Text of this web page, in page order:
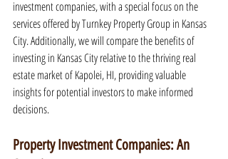
investment companies, with a special focus on the
services offered by Turnkey Property Group in Kansas
City. Additionally, we will compare the benefits of
investing in Kansas City relative to the thriving real
estate market of Kapolei, HI, providing valuable
insights for potential investors to make informed
decisions.
Property Investment Companies: An